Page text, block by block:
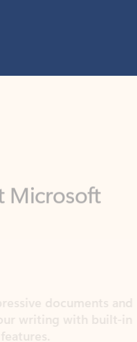
and
with built-in